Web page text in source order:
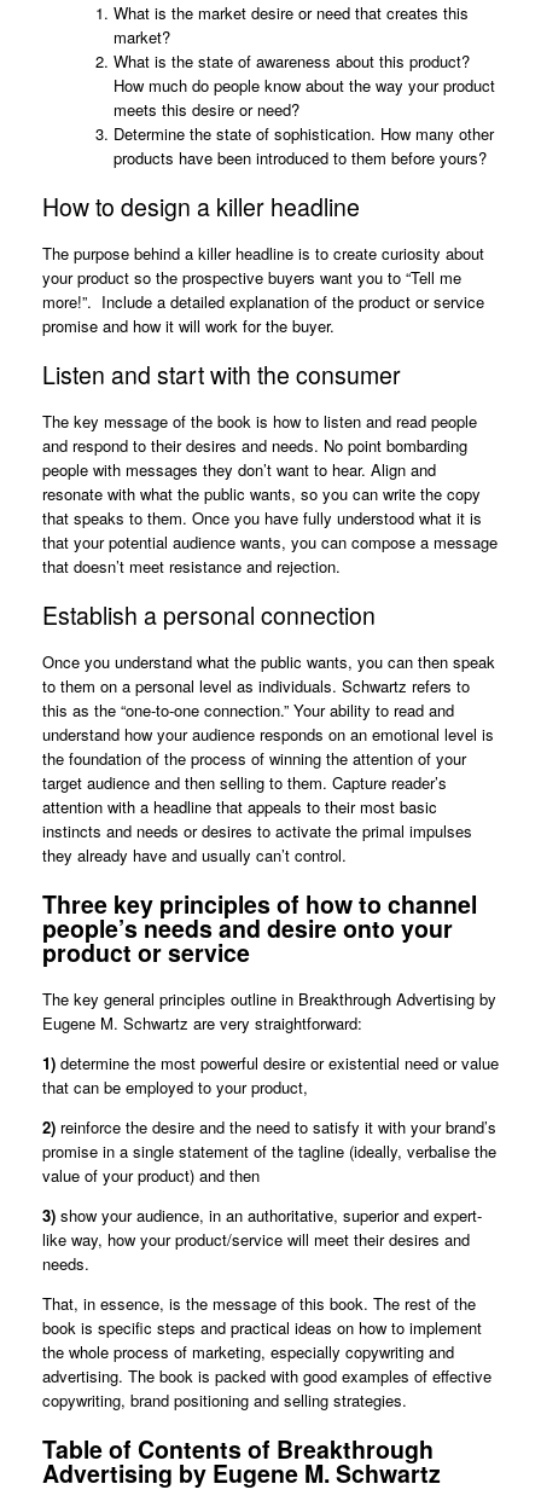
What is the market desire or need that creates this
market?
What is the state of awareness about this product?
How much do people know about the way your product
meets this desire or need?
Determine the state of sophistication. How many other
products have been introduced to them before yours?
How to design a killer headline
The purpose behind a killer headline is to create curiosity about
your product so the prospective buyers want you to “Tell me
more!”. Include a detailed explanation of the product or service
promise and how it will work for the buyer.
Listen and start with the consumer
The key message of the book is how to listen and read people
and respond to their desires and needs. No point bombarding
people with messages they don’t want to hear. Align and
resonate with what the public wants, so you can write the copy
that speaks to them. Once you have fully understood what it is
that your potential audience wants, you can compose a message
that doesn’t meet resistance and rejection.
Establish a personal connection
Once you understand what the public wants, you can then speak
to them on a personal level as individuals. Schwartz refers to
this as the “one-to-one connection.” Your ability to read and
understand how your audience responds on an emotional level is
the foundation of the process of winning the attention of your
target audience and then selling to them. Capture reader’s
attention with a headline that appeals to their most basic
instincts and needs or desires to activate the primal impulses
they already have and usually can’t control.
Three key principles of how to channel
people’s needs and desire onto your
product or service
The key general principles outline in Breakthrough Advertising by
Eugene M. Schwartz are very straightforward:
1) determine the most powerful desire or existential need or value
that can be employed to your product,
2) reinforce the desire and the need to satisfy it with your brand’s
promise in a single statement of the tagline (ideally, verbalise the
value of your product) and then
3) show your audience, in an authoritative, superior and expert-
like way, how your product/service will meet their desires and
needs.
That, in essence, is the message of this book. The rest of the
book is specific steps and practical ideas on how to implement
the whole process of marketing, especially copywriting and
advertising. The book is packed with good examples of effective
copywriting, brand positioning and selling strategies.
Table of Contents of Breakthrough
Advertising by Eugene M. Schwartz